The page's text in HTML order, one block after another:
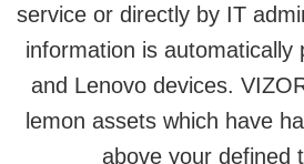
service or directly by IT
information is automatically
and Lenovo devices.
lemon assets which have
above your defined